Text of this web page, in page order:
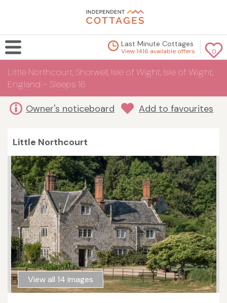
0
Last Minute Cottages
View 1416 available offers
Little Northcourt, Shorwell, Isle of Wight, Isle of Wight,
England - Sleeps 16
Owner's noticeboard Add to favourites
Little Northcourt
View all 14 images